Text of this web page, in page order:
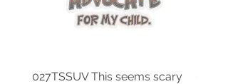
027TSSUV This seems scary